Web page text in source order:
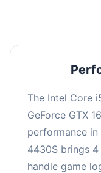
The Intel Core
GeForce GTX
performance
4430S brings
handle game